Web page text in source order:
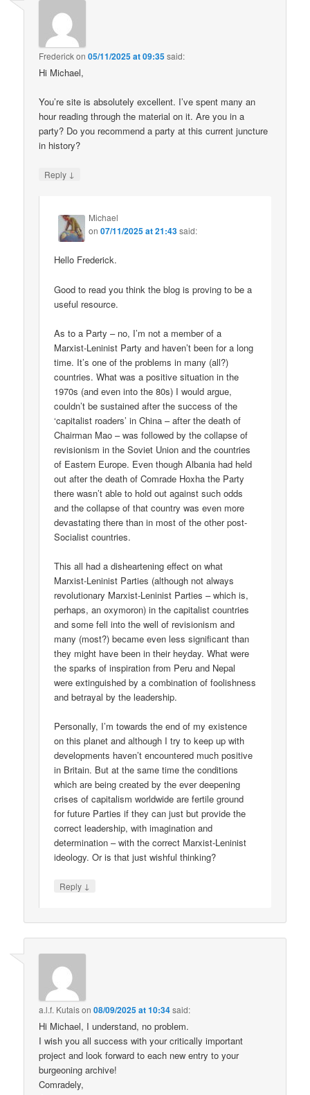
Frederickon05/11/2025 at 09:35said:
Hi Michael,
You’re site is absolutely excellent. I’ve spent many an
hour reading through the material on it. Are you in a
party? Do you recommend a party at this current juncture
in history?
Reply ↓
Michael
on07/11/2025 at 21:43said:
Hello Frederick.
Good to read you think the blog is proving to be a
useful resource.
As to a Party – no, I’m not a member of a
Marxist-Leninist Party and haven’t been for a long
time. It’s one of the problems in many (all?)
countries. What was a positive situation in the
1970s (and even into the 80s) I would argue,
couldn’t be sustained after the success of the
‘capitalist roaders’ in China – after the death of
Chairman Mao – was followed by the collapse of
revisionism in the Soviet Union and the countries
of Eastern Europe. Even though Albania had held
out after the death of Comrade Hoxha the Party
there wasn’t able to hold out against such odds
and the collapse of that country was even more
devastating there than in most of the other post-
Socialist countries.
This all had a disheartening effect on what
Marxist-Leninist Parties (although not always
revolutionary Marxist-Leninist Parties – which is,
perhaps, an oxymoron) in the capitalist countries
and some fell into the well of revisionism and
many (most?) became even less significant than
they might have been in their heyday. What were
the sparks of inspiration from Peru and Nepal
were extinguished by a combination of foolishness
and betrayal by the leadership.
Personally, I’m towards the end of my existence
on this planet and although I try to keep up with
developments haven’t encountered much positive
in Britain. But at the same time the conditions
which are being created by the ever deepening
crises of capitalism worldwide are fertile ground
for future Parties if they can just but provide the
correct leadership, with imagination and
determination – with the correct Marxist-Leninist
ideology. Or is that just wishful thinking?
Reply ↓
a.l.f. Kutaison08/09/2025 at 10:34said:
Hi Michael, I understand, no problem.
I wish you all success with your critically important
project and look forward to each new entry to your
burgeoning archive!
Comradely,